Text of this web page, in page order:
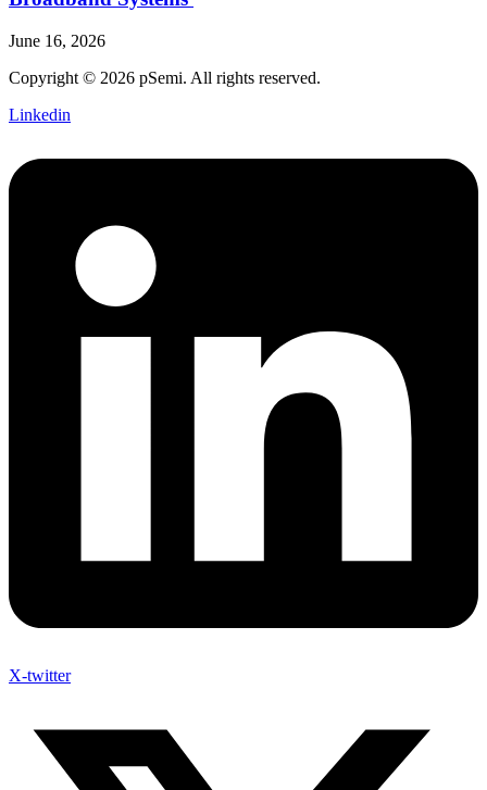
June 16, 2026
Copyright © 2026 pSemi. All rights reserved.
Linkedin
X-twitter